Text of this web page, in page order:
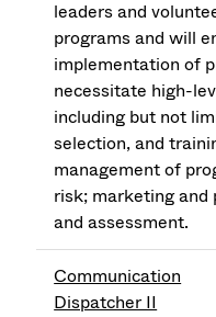
leaders and
programs and will
implementation of
necessitate high-
including but not
selection, and
management of
risk; marketing and
and assessment.
Communication
Dispatcher II